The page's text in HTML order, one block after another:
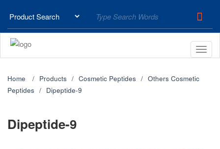
Home Products Cosmetic Peptides
Others Cosmetic
Peptides
Dipeptide-9
Dipeptide-9